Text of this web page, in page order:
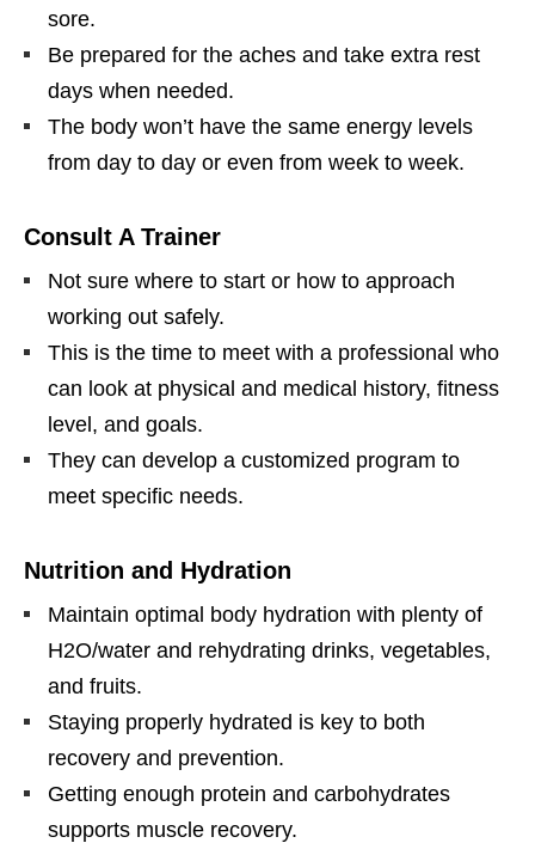
sore.
Be prepared for the aches and take extra rest
days when needed.
The body won’t have the same energy levels
from day to day or even from week to week.
Consult A Trainer
Not sure where to start or how to approach
working out safely.
This is the time to meet with a professional who
can look at physical and medical history, fitness
level, and goals.
They can develop a customized program to
meet specific needs.
Nutrition and Hydration
Maintain optimal body hydration with plenty of
H2O/water and rehydrating drinks, vegetables,
and fruits.
Staying properly hydrated is key to both
recovery and prevention.
Getting enough protein and carbohydrates
supports muscle recovery.